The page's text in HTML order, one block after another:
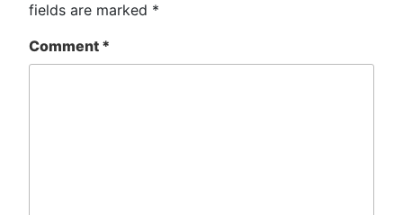
fields are marked *
Comment *